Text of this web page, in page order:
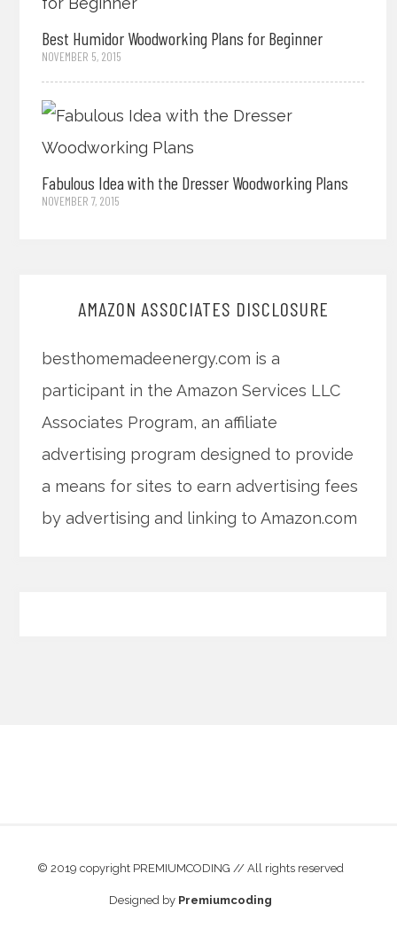
Best Humidor Woodworking Plans for Beginner
NOVEMBER 5, 2015
Fabulous Idea with the Dresser Woodworking Plans
NOVEMBER 7, 2015
AMAZON ASSOCIATES DISCLOSURE
besthomemadeenergy.com is a
participant in the Amazon Services LLC
Associates Program, an affiliate
advertising program designed to provide
a means for sites to earn advertising fees
by advertising and linking to Amazon.com
© 2019 copyright PREMIUMCODING // All rights reserved
Designed by Premiumcoding